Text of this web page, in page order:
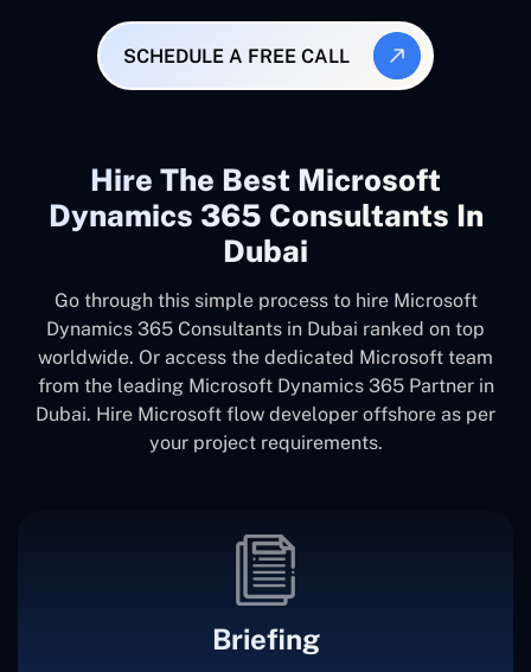
SCHEDULE A FREE CALL
Hire The Best Microsoft
Dynamics 365 Consultants In
Dubai
Go through this simple process to hire Microsoft
Dynamics 365 Consultants in Dubai ranked on top
worldwide. Or access the dedicated Microsoft team
from the leading Microsoft Dynamics 365 Partner in
Dubai. Hire Microsoft flow developer offshore as per
your project requirements.
Briefing